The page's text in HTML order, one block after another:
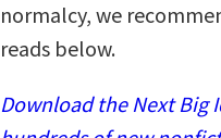
normalcy, we
reads below.
Download the Next Big